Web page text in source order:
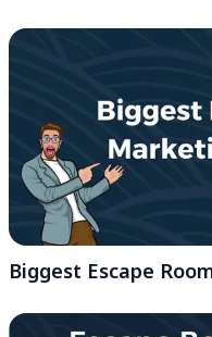
Biggest Escape